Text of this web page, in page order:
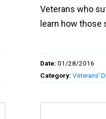
Veterans who
learn how
Date: 01/28/2016
Category: Veterans'